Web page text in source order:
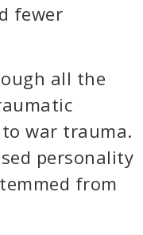
fewer
all the
war trauma.
personality
from